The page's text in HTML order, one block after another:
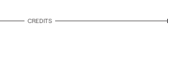
CREDITS